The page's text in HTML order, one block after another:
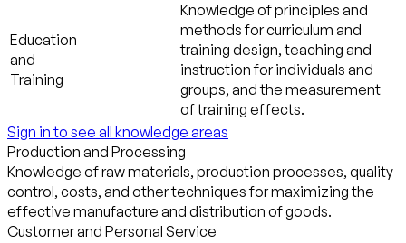
Education
and
Training
Knowledge of principles and
methods for curriculum and
training design, teaching and
instruction for individuals and
groups, and the measurement
of training effects.
Sign in to see all knowledge areas
Production and Processing
Knowledge of raw materials, production processes, quality
control, costs, and other techniques for maximizing the
effective manufacture and distribution of goods.
Customer and Personal Service